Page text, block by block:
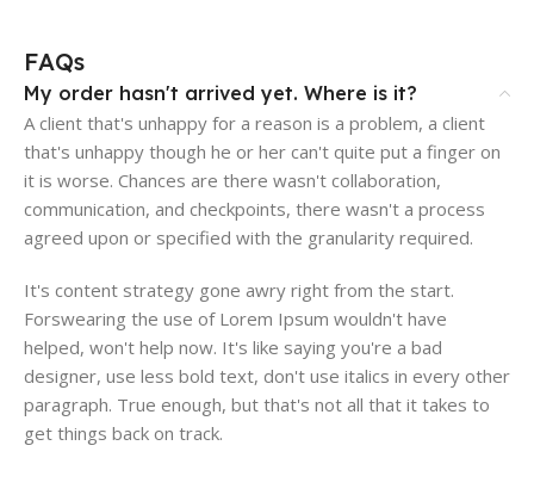
FAQs
My order hasn't arrived yet. Where is it?
A client that's unhappy for a reason is a problem, a client
that's unhappy though he or her can't quite put a finger on
it is worse. Chances are there wasn't collaboration,
communication, and checkpoints, there wasn't a process
agreed upon or specified with the granularity required.
It's content strategy gone awry right from the start.
Forswearing the use of Lorem Ipsum wouldn't have
helped, won't help now. It's like saying you're a bad
designer, use less bold text, don't use italics in every other
paragraph. True enough, but that's not all that it takes to
get things back on track.